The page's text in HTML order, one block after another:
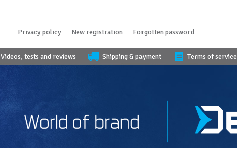
Privacy policy New registration Forgotten password
Videos, tests and reviews Shipping & payment Terms of service